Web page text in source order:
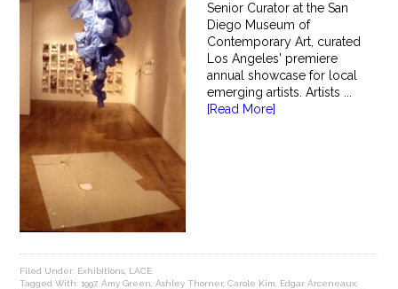
Senior Curator at the San
Diego Museum of
Contemporary Art, curated
Los Angeles' premiere
annual showcase for local
emerging artists. Artists ...
[Read More]
Filed Under: Exhibitions LACE
Tagged With:1997,Amy Green ,Ashley Thorner,Carole Kim Edgar Arceneaux